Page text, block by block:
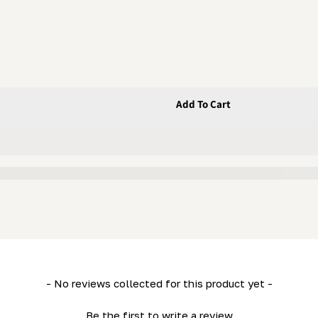
Add To Cart
- No reviews collected for this product yet -
Be the first to write a review